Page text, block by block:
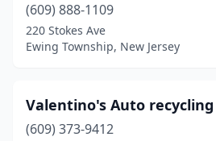
(609) 888-1109
220 Stokes Ave
Ewing Township, New Jersey
Valentino's Auto recycling
(609) 373-9412